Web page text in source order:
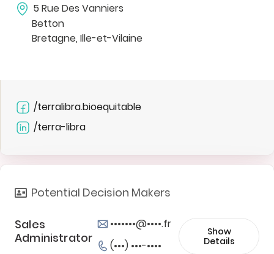
5 Rue Des Vanniers
Betton
Bretagne, Ille-et-Vilaine
/terralibra.bioequitable
/terra-libra
Potential Decision Makers
Sales
Administrator
•••••••@••••.fr
(•••) •••-••••
Show
Details